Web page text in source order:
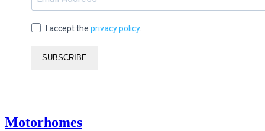
I accept the privacy policy.
SUBSCRIBE
Motorhomes